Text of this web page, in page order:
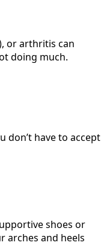
or arthritis can
doing much.
have to accept
shoes or
arches and heels